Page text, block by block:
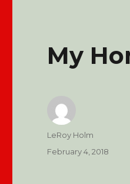
My
Author
LeRoy Holm
Posted
February 4, 2018